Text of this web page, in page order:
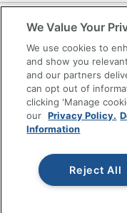
Accessibility
Office Depot Tracking
Grand & Toy Canada
Manage Cookies
Do Not Sell or Share
Copyright © 2026 by
reserved.
Prices shown
pricing. Prices are
We Value Your
We use cookies to
and show you
and our partners
can opt out of
clicking 'Manage
our Privacy Policy.
Information
Reject All